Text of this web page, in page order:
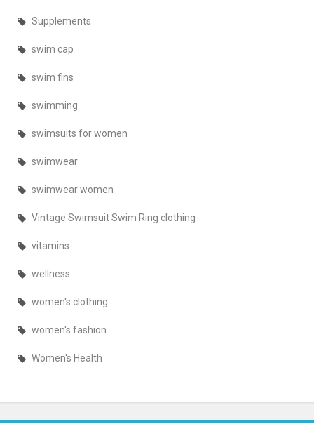
Supplements
swim cap
swim fins
swimming
swimsuits for women
swimwear
swimwear women
Vintage Swimsuit Swim Ring clothing
vitamins
wellness
women's clothing
women's fashion
Women's Health